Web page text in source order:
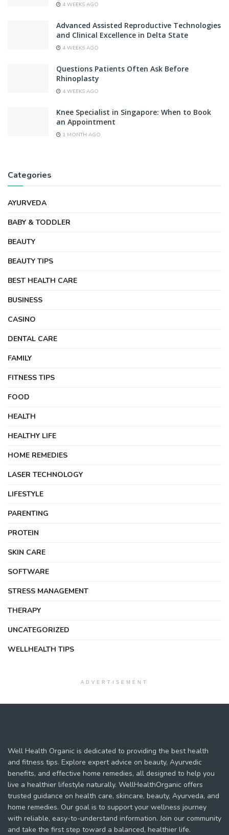
4 WEEKS AGO
Advanced Assisted Reproductive Technologies
and Clinical Excellence in Delta State
4 WEEKS AGO
Questions Patients Often Ask Before
Rhinoplasty
4 WEEKS AGO
Knee Specialist in Singapore: When to Book
an Appointment
1 MONTH AGO
Categories
AYURVEDA
BABY & TODDLER
BEAUTY
BEAUTY TIPS
BEST HEALTH CARE
BUSINESS
CASINO
DENTAL CARE
FAMILY
FITNESS TIPS
FOOD
HEALTH
HEALTHY LIFE
HOME REMEDIES
LASER TECHNOLOGY
LIFESTYLE
PARENTING
PROTEIN
SKIN CARE
SOFTWARE
STRESS MANAGEMENT
THERAPY
UNCATEGORIZED
WELLHEALTH TIPS
ADVERTISEMENT
Well Health Organic is dedicated to providing the best health
and fitness tips. Explore expert advice on beauty, Ayurvedic
benefits, and effective home remedies, all designed to help you
live a healthier lifestyle naturally. WellHealthOrganic offers
trusted guidance on health care, skincare, beauty, Ayurveda, and
home remedies. Our goal is to support your wellness journey
with reliable, easy-to-understand information. Join our community
and take the first step toward a balanced, healthier life.